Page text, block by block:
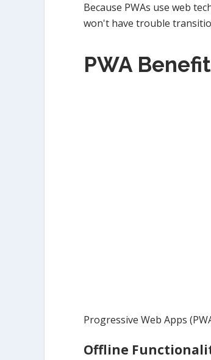
Because PWAs use web
won't have trouble
PWA
Progressive Web Apps
Offline